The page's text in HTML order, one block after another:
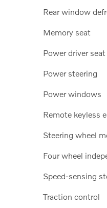
Rear window
Memory seat
Power driver seat
Power steering
Power windows
Remote keyless
Steering wheel
Four wheel
Speed-sensing
Traction control